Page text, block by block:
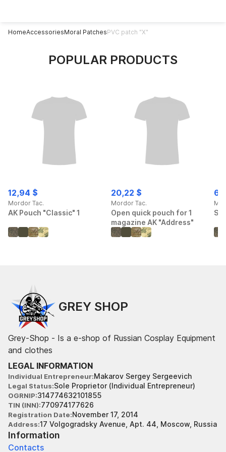
HomeAccessoriesMoral PatchesPVC patch "X"
POPULAR PRODUCTS
12,94 $
Mordor Tac.
AK Pouch "Classic" 1
20,22 $
Mordor Tac.
Open quick pouch for 1
magazine AK "Address"
GREY SHOP
Grey-Shop - Is a e-shop of Russian Cosplay Equipment
and clothes
LEGAL INFORMATION
Individual Entrepreneur Makarov Sergey Sergeevich
Legal Status Sole Proprietor (Individual Entrepreneur)
OGRNIP 314774632101855
TIN (INN) 770974177626
Registration Date November 17, 2014
Address 17 Volgogradsky Avenue, Apt. 44, Moscow, Russia
Information
Contacts